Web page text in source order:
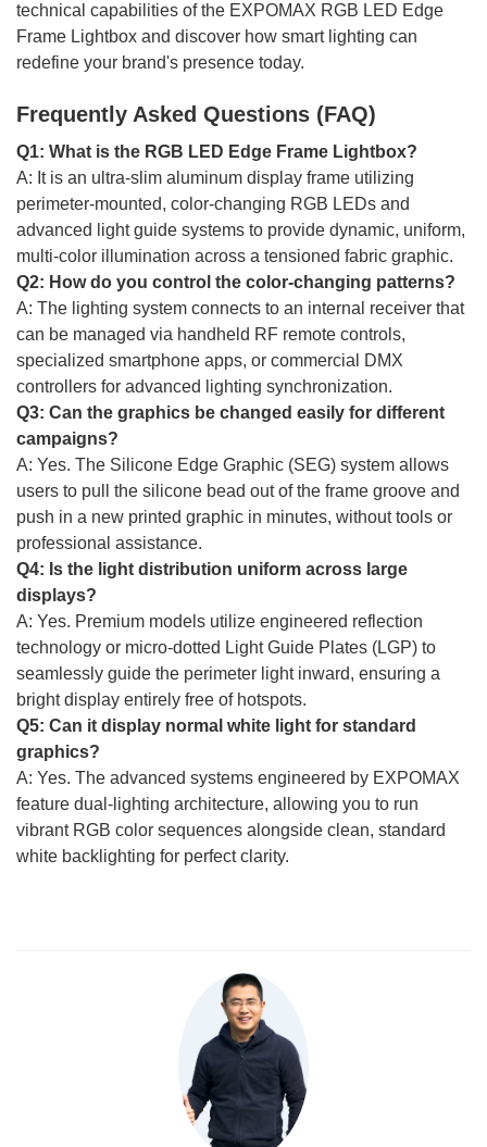
technical capabilities of the EXPOMAX RGB LED Edge
Frame Lightbox and discover how smart lighting can
redefine your brand's presence today.
Frequently Asked Questions (FAQ)
Q1: What is the RGB LED Edge Frame Lightbox?
A: It is an ultra-slim aluminum display frame utilizing
perimeter-mounted, color-changing RGB LEDs and
advanced light guide systems to provide dynamic, uniform,
multi-color illumination across a tensioned fabric graphic.
Q2: How do you control the color-changing patterns?
A: The lighting system connects to an internal receiver that
can be managed via handheld RF remote controls,
specialized smartphone apps, or commercial DMX
controllers for advanced lighting synchronization.
Q3: Can the graphics be changed easily for different
campaigns?
A: Yes. The Silicone Edge Graphic (SEG) system allows
users to pull the silicone bead out of the frame groove and
push in a new printed graphic in minutes, without tools or
professional assistance.
Q4: Is the light distribution uniform across large
displays?
A: Yes. Premium models utilize engineered reflection
technology or micro-dotted Light Guide Plates (LGP) to
seamlessly guide the perimeter light inward, ensuring a
bright display entirely free of hotspots.
Q5: Can it display normal white light for standard
graphics?
A: Yes. The advanced systems engineered by EXPOMAX
feature dual-lighting architecture, allowing you to run
vibrant RGB color sequences alongside clean, standard
white backlighting for perfect clarity.